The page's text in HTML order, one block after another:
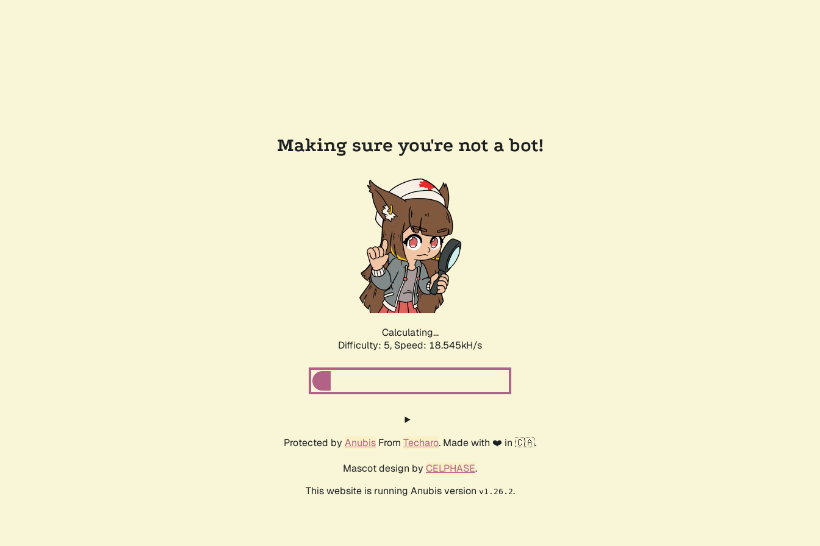
Making sure you're not a bot!
Calculating...
Difficulty: 5, Speed: 18.545kH/s
Protected by Anubis From Techaro. Made with ❤️ in 🇨🇦.
Mascot design by CELPHASE.
This website is running Anubis version v1.26.2.